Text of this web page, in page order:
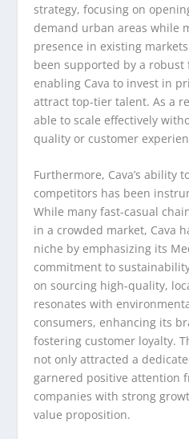
strategy, focusing on
demand urban areas while
presence in existing
been supported by a
enabling Cava to invest in
attract top-tier talent. As a
able to scale effectively
quality or customer
Furthermore, Cava’s ability
competitors has been
While many fast-casual
in a crowded market, Cava
niche by emphasizing its
commitment to
on sourcing high-quality,
resonates with
consumers, enhancing its
fostering customer loyalty.
not only attracted a
garnered positive attention
companies with strong
value proposition.